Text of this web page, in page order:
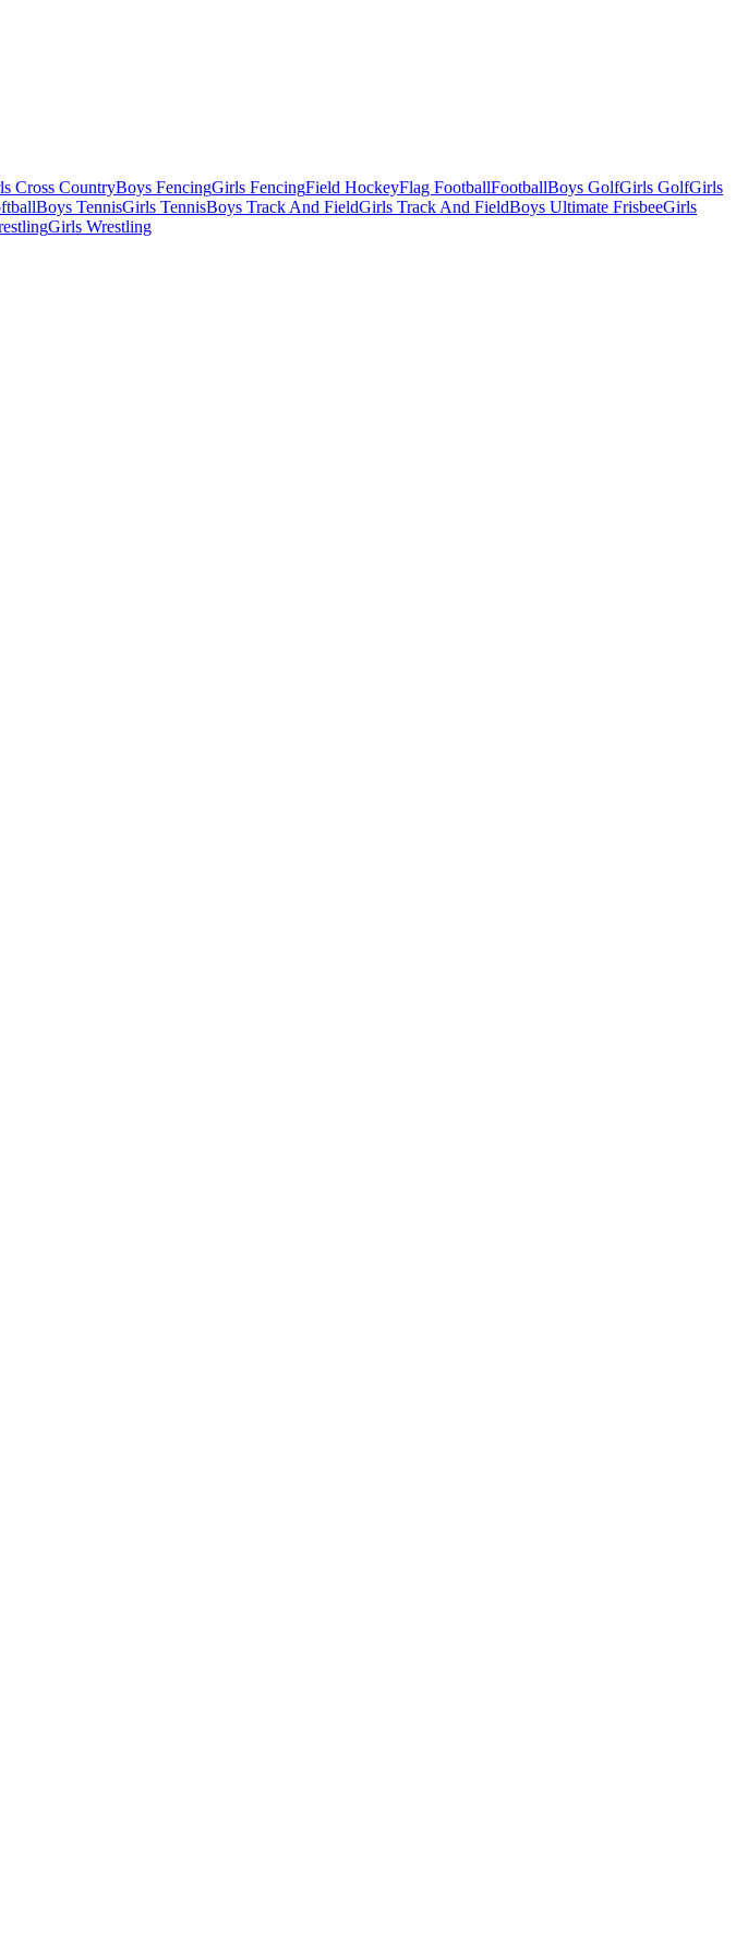
Cross CountryBoys FencingGirls FencingField HockeyFlag FootballFootballBoys GolfGirls GolfGirls
Boys TennisGirls TennisBoys Track And FieldGirls Track And FieldBoys Ultimate FrisbeeGirls
Girls Wrestling